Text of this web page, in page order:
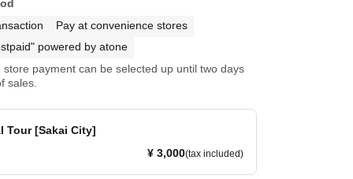
Pay at convenience stores
powered by atone
store payment can be selected up until two days
sales.
Tour [Sakai City]
¥ 3,000(tax included)